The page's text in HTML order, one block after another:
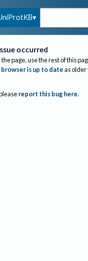
occurred
page, use the rest of this
is up to dateas older
report this bug here.